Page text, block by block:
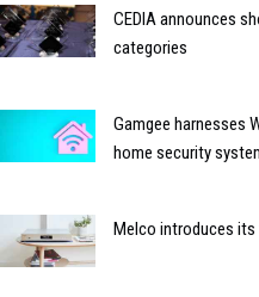
CEDIA announces
categories
Gamgee harnesses
home security
Melco introduces its